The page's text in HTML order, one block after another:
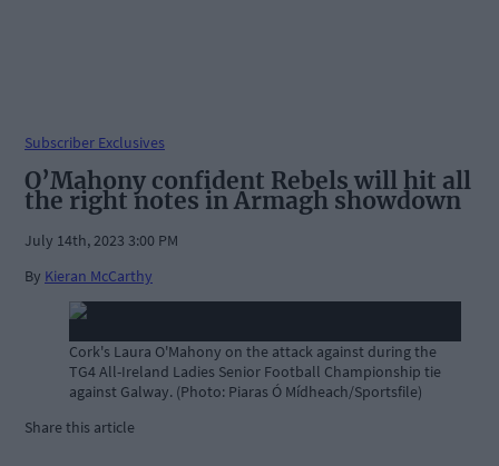
Subscriber Exclusives
O’Mahony confident Rebels will hit all
the right notes in Armagh showdown
July 14th, 2023 3:00 PM
By Kieran McCarthy
Cork's Laura O'Mahony on the attack against during the
TG4 All-Ireland Ladies Senior Football Championship tie
against Galway. (Photo: Piaras Ó Mídheach/Sportsfile)
Share this article